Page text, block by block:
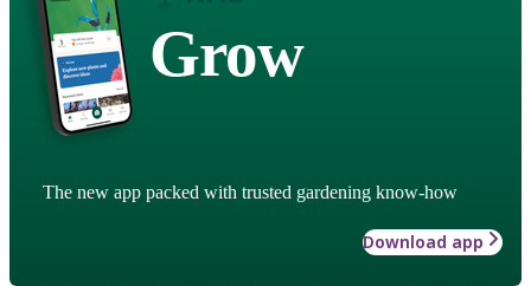
Grow
The new app packed with trusted gardening know-how
Download app